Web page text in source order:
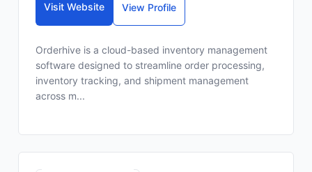
Visit Website View Profile
Orderhive is a cloud-based inventory management
software designed to streamline order processing,
inventory tracking, and shipment management
across m...